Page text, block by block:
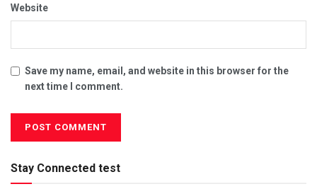
Website
Save my name, email, and website in this browser for the
next time I comment.
Stay Connected test